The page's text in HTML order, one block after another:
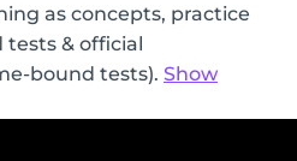
as concepts, practice
& official
bound tests). Show